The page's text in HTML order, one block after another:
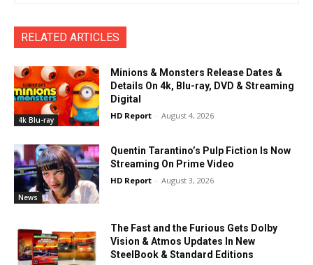
RELATED ARTICLES
4k Blu-ray
Minions & Monsters Release Dates &
Details On 4k, Blu-ray, DVD & Streaming
Digital
HD Report - August 4, 2026
News
Quentin Tarantino’s Pulp Fiction Is Now
Streaming On Prime Video
HD Report - August 3, 2026
The Fast and the Furious Gets Dolby
Vision & Atmos Updates In New
SteelBook & Standard Editions